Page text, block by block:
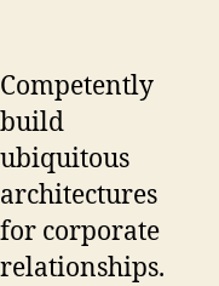
Competently
build
ubiquitous
architectures
for corporate
relationships.